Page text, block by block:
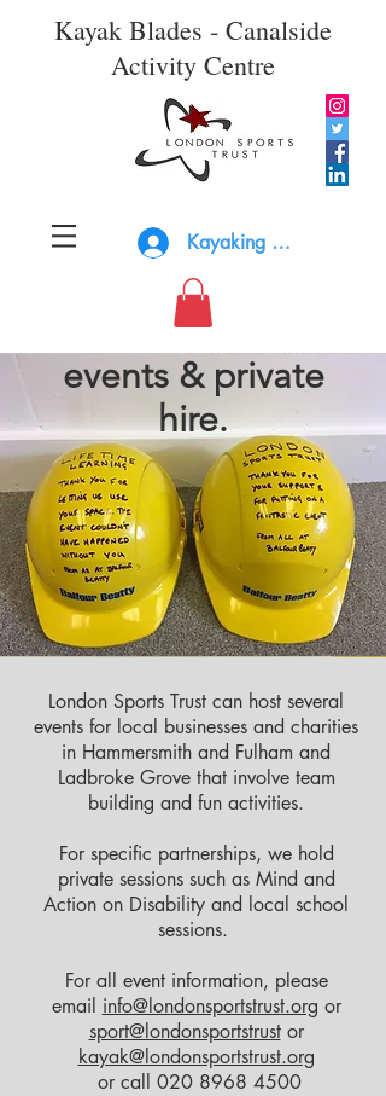
Kayak Blades - Canalside
Activity Centre
Kayaking Log In
events & private
hire.
London Sports Trust can host several
events for local businesses and charities
in Hammersmith and Fulham and
Ladbroke Grove that involve team
building and fun activities.
For specific partnerships, we hold
private sessions such as Mind and
Action on Disability and local school
sessions.
For all event information, please
email info@londonsportstrust.org or
sport@londonsportstrustor
kayak@londonsportstrust.org
or call 020 8968 4500